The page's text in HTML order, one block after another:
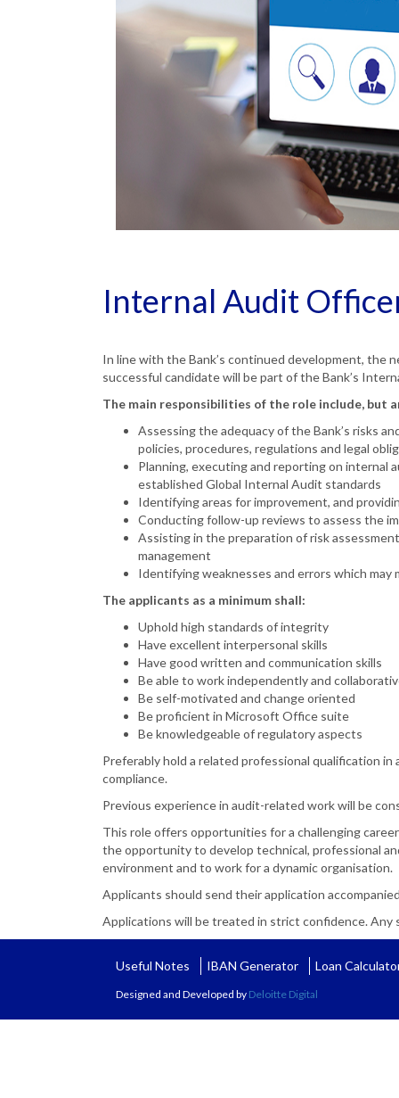
Internal Audit
In line with the Bank’s continued development, the
successful candidate will be part of the Bank’s
The main responsibilities of the role include, but
Assessing the adequacy of the Bank’s risks
policies, procedures, regulations and legal
Planning, executing and reporting on internal
established Global Internal Audit standards
Identifying areas for improvement, and
Conducting follow-up reviews to assess the
Assisting in the preparation of risk
management
Identifying weaknesses and errors which may
The applicants as a minimum shall:
Uphold high standards of integrity
Have excellent interpersonal skills
Have good written and communication skills
Be able to work independently and
Be self-motivated and change oriented
Be proficient in Microsoft Office suite
Be knowledgeable of regulatory aspects
Preferably hold a related professional qualification
compliance.
Previous experience in audit-related work will be
This role offers opportunities for a challenging
the opportunity to develop technical, professional
environment and to work for a dynamic organisation.
Applicants should send their application
Applications will be treated in strict confidence.
Useful Notes IBAN Generator Loan
Designed and Developed by Deloitte Digital